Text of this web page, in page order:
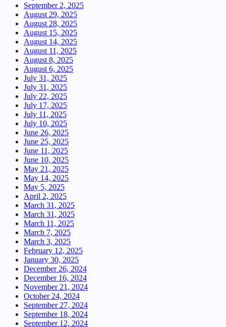
September 2, 2025
August 29, 2025
August 28, 2025
August 15, 2025
August 14, 2025
August 11, 2025
August 8, 2025
August 6, 2025
July 31, 2025
July 31, 2025
July 22, 2025
July 17, 2025
July 11, 2025
July 10, 2025
June 26, 2025
June 25, 2025
June 11, 2025
June 10, 2025
May 21, 2025
May 14, 2025
May 5, 2025
April 2, 2025
March 31, 2025
March 31, 2025
March 11, 2025
March 7, 2025
March 3, 2025
February 12, 2025
January 30, 2025
December 26, 2024
December 16, 2024
November 21, 2024
October 24, 2024
September 27, 2024
September 18, 2024
September 12, 2024